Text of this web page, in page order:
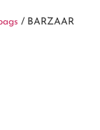
/ BARZAAR